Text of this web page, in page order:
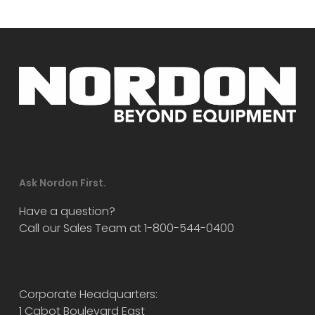
Ask Nordon First.
Have a question?
Call our Sales Team at 1-800-544-0400
Corporate Headquarters:
1 Cabot Boulevard East